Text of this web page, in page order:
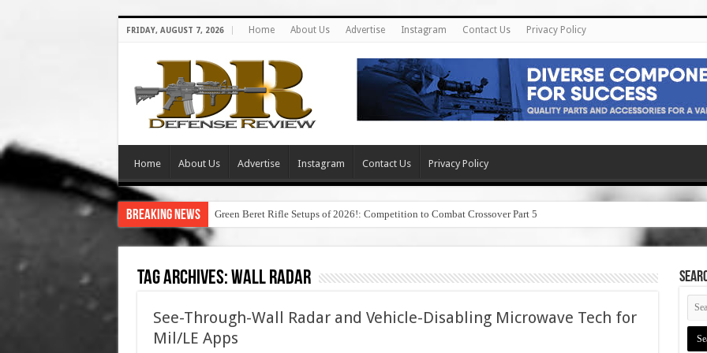
FRIDAY, AUGUST 7, 2026 Home About Us Advertise Instagram Contact Us Privacy Policy
Home About Us Advertise Instagram Contact Us Privacy Policy
Breaking News Green Beret Rifle Setups of 2026!: Competition to Combat Crossover Part 5
Tag Archives:wall radar
See-Through-Wall Radar and Vehicle-Disabling Microwave Tech for
Mil/LE Apps